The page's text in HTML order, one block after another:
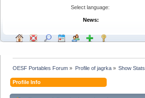
Select language:
News:
OESF Portables Forum » Profile of jagrka» Show Stats
Profile Info